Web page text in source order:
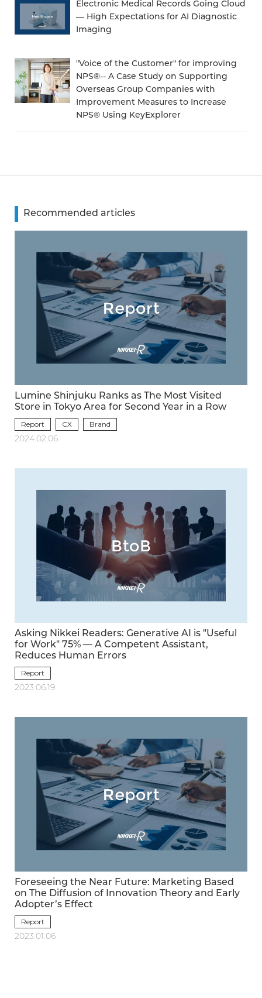
Electronic Medical Records Going Cloud
— High Expectations for AI Diagnostic
Imaging
"Voice of the Customer" for improving
NPS®-- A Case Study on Supporting
Overseas Group Companies with
Improvement Measures to Increase
NPS® Using KeyExplorer
Recommended articles
Lumine Shinjuku Ranks as The Most Visited
Store in Tokyo Area for Second Year in a Row
Report CX
Brand
2024.02.06
Asking Nikkei Readers: Generative AI is "Useful
for Work" 75% — A Competent Assistant,
Reduces Human Errors
Report
2023.06.19
Foreseeing the Near Future: Marketing Based
on The Diffusion of Innovation Theory and Early
Adopter’s Effect
Report
2023.01.06